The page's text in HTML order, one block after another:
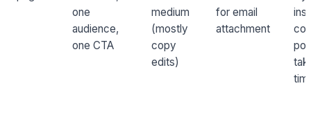
one
audience,
one CTA
medium
(mostly
copy
edits)
for email
attachment